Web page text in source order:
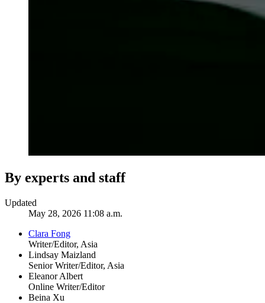
By experts and staff
Updated
May 28, 2026 11:08 a.m.
Clara Fong
Writer/Editor, Asia
Lindsay Maizland
Senior Writer/Editor, Asia
Eleanor Albert
Online Writer/Editor
Beina Xu